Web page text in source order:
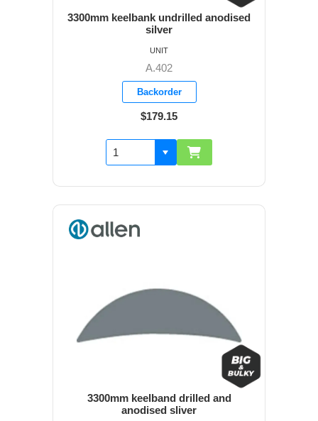
3300mm keelbank undrilled anodised
silver
A.402
Backorder
$179.15
UNIT
3300mm keelband drilled and
anodised sliver